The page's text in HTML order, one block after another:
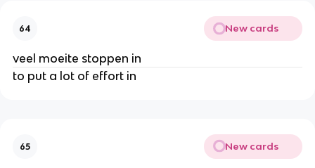
64 New cards
veel moeite stoppen in
to put a lot of effort in
65 New cards